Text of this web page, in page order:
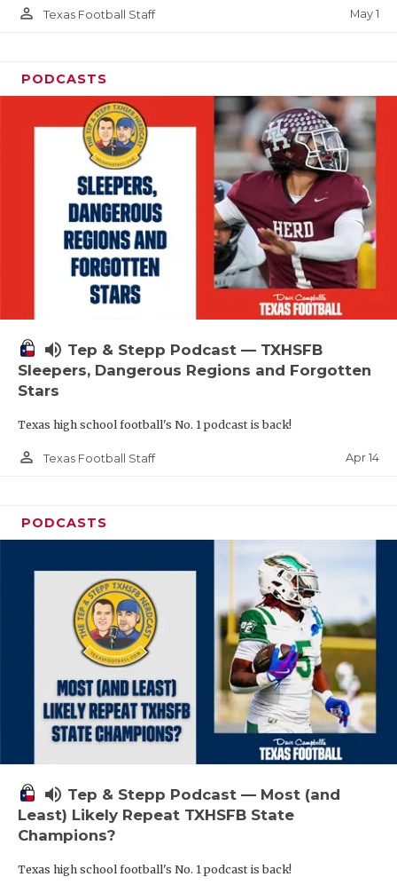
person_outline Texas Football Staff May 1
PODCASTS
volume_up Tep & Stepp Podcast — TXHSFB
Sleepers, Dangerous Regions and Forgotten
Stars
Texas high school football's No. 1 podcast is back!
person_outline Texas Football Staff Apr 14
PODCASTS
volume_up Tep & Stepp Podcast — Most (and
Least) Likely Repeat TXHSFB State
Champions?
Texas high school football's No. 1 podcast is back!